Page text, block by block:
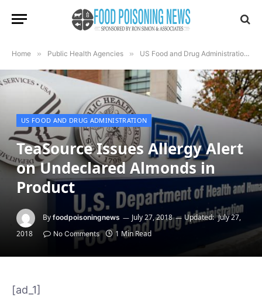
Home » Public Health Agencies » US Food and Drug Administration
US FOOD AND DRUG ADMINISTRATION
TeaSource Issues Allergy Alert
on Undeclared Almonds in
Product
By foodpoisoningnews July 27, 2018 Updated: July 27,
2018
No Comments 1 Min Read
[ad_1]